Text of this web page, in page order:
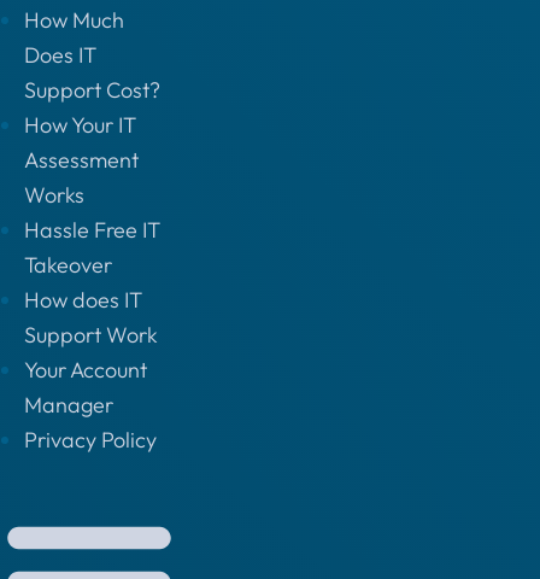
How Much
Does IT
Support Cost?
How Your IT
Assessment
Works
Hassle Free IT
Takeover
How does IT
Support Work
Your Account
Manager
Privacy Policy